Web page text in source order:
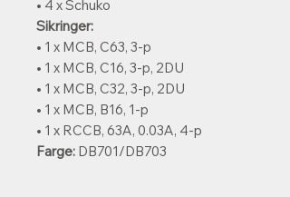
• 4 x Schuko
Sikringer:
• 1 x MCB, C63, 3-p
• 1 x MCB, C16, 3-p, 2DU
• 1 x MCB, C32, 3-p, 2DU
• 1 x MCB, B16, 1-p
• 1 x RCCB, 63A, 0.03A, 4-p
Farge: DB701/DB703